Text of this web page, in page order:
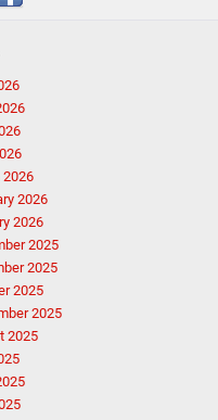
2026
2026
2026
2025
2025
2025
2025
2025